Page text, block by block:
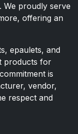
We proudly serve
offering an
epaulets, and
products for
is
vendor,
respect and